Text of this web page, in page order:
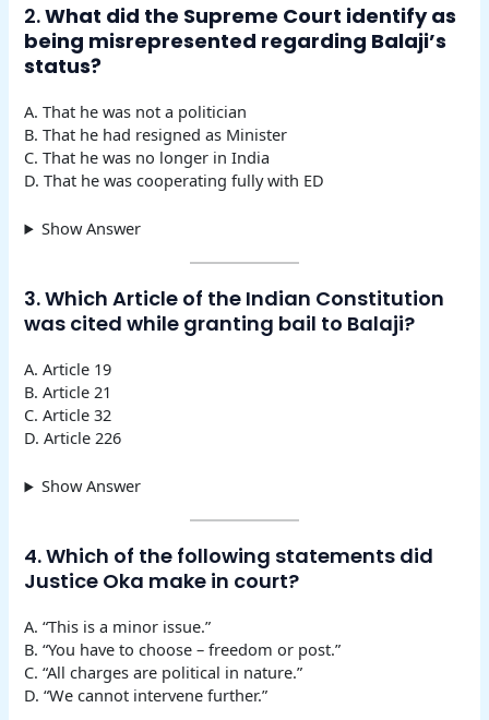
2.What did the Supreme Court identify as
being misrepresented regarding Balaji’s
status?
A. That he was not a politician
B. That he had resigned as Minister
C. That he was no longer in India
D. That he was cooperating fully with ED
Show Answer
3. Which Article of the Indian Constitution
was cited while granting bail to Balaji?
A. Article 19
B. Article 21
C. Article 32
D. Article 226
Show Answer
4. Which of the following statements did
Justice Oka make in court?
A. “This is a minor issue.”
B. “You have to choose – freedom or post.”
C. “All charges are political in nature.”
D. “We cannot intervene further.”